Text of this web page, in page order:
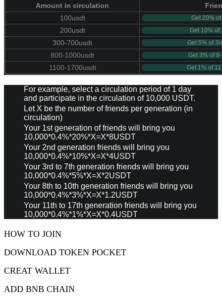
Amount in circulation
100usdt
Get 20%
200usdt Get 10% of
300-700usdt Get 5% of
800-1000usdt Get 3% of
1100-1700usdt Get 1% of
For example, select a circulation period of 1 day
and participate in the circulation of 10,000 USDT.
Let X be the number of friends per generation (in
circulation)
Your 1st generation of friends will bring you
10,000*0.4%*20%*X=X*8USDT
Your 2nd generation friends will bring you
10,000*0.4%*10%*X=X*4USDT
Your 3rd to 7th generation friends will bring you
10,000*0.4%*5%*X=X*2USDT
Your 8th to 10th generation friends will bring you
10,000*0.4%*3%*X=X*1.2USDT
Your 11th to 17th generation friends will bring you
10,000*0.4%*1%*X=X*0.4USDT
HOW TO JOIN
DOWNLOAD TOKEN POCKET
CREAT WALLET
ADD BNB CHAIN